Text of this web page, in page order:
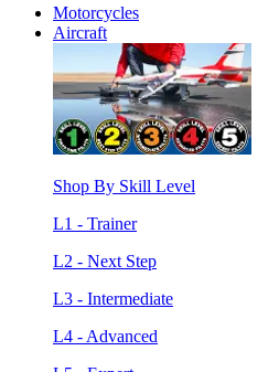
Motorcycles
Aircraft
Shop By Skill Level
L1 - Trainer
L2 - Next Step
L3 - Intermediate
L4 - Advanced